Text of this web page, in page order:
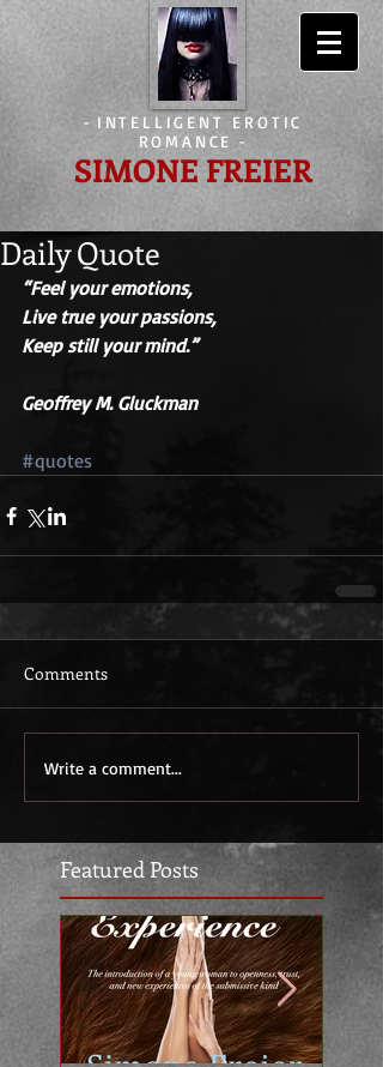
- INTELLIGENT EROTIC
ROMANCE -
SIMONE FREIER
Featured Posts
Daily Quote
“Feel your emotions,
Live true your passions,
Keep still your mind.”
Geoffrey M. Gluckman
#quotes
Comments
Write a comment...